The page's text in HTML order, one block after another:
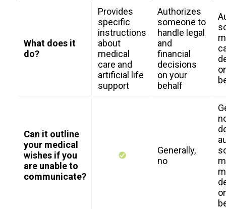
What does it
do?
Provides
specific
instructions
about
medical
care and
artificial life
support
Authorizes
someone to
handle legal
and
financial
decisions
on your
behalf
Can it outline
your medical
wishes if you
are unable to
communicate?
Generally,
no